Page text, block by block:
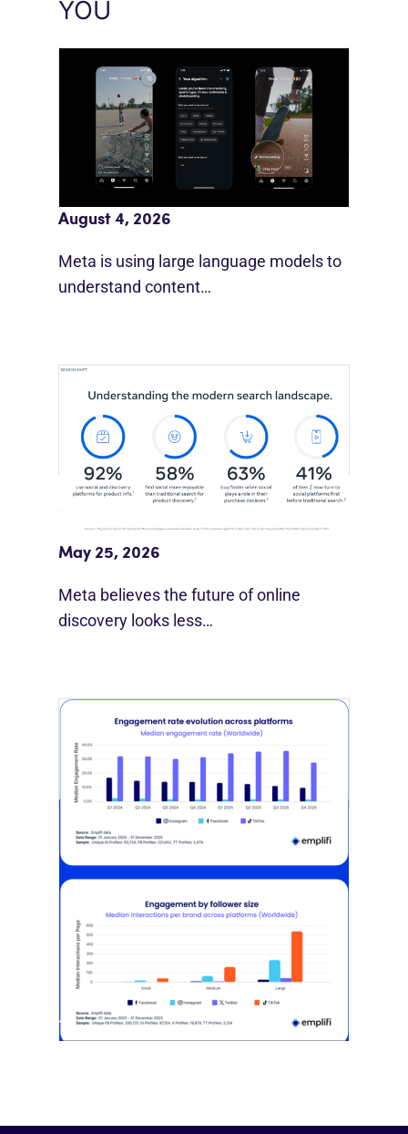
YOU
Meta AI Feeds Expand Organic Reach
August 4, 2026
Meta is using large language models to
understand content…
Meta Study: “Discovery Is Moving
Beyond Google”
May 25, 2026
Meta believes the future of online
discovery looks less…
[STUDY] Instagram Growth Holds As
Reach Declines
February 25, 2026
Most social strategies still treat
platforms as a portfolio…